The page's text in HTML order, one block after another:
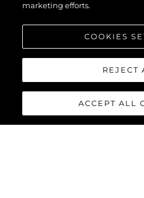
marketing efforts.
COOKIES
REJECT
ACCEPT ALL